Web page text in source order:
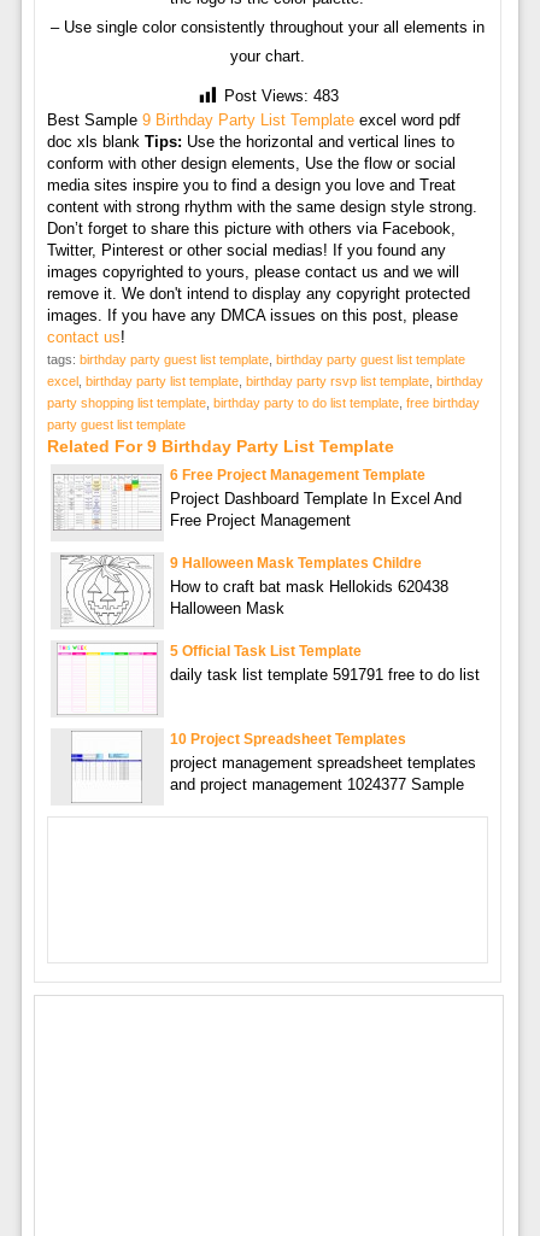
– Use single color consistently throughout your all elements in
your chart.
Post Views: 483
Best Sample 9 Birthday Party List Templateexcel word pdf
doc xls blank Tips: Use the horizontal and vertical lines to
conform with other design elements, Use the flow or social
media sites inspire you to find a design you love and Treat
content with strong rhythm with the same design style strong.
Don’t forget to share this picture with others via Facebook,
Twitter, Pinterest or other social medias! If you found any
images copyrighted to yours, please contact us and we will
remove it. We don't intend to display any copyright protected
images. If you have any DMCA issues on this post, please
contact us!
tags: birthday party guest list template, birthday party guest list template
excel, birthday party list template, birthday party rsvp list template, birthday
party shopping list template, birthday party to do list template, free birthday
party guest list template
Related For 9 Birthday Party List Template
6 Free Project Management Template
Project Dashboard Template In Excel And
Free Project Management
9 Halloween Mask Templates Childre
How to craft bat mask Hellokids 620438
Halloween Mask
5 Official Task List Template
daily task list template 591791 free to do list
10 Project Spreadsheet Templates
project management spreadsheet templates
and project management 1024377 Sample